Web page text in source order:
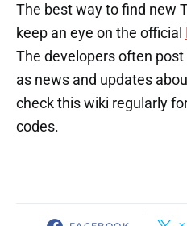
The best way to find new
keep an eye on the official
The developers often post
as news and updates
check this wiki regularly
codes.